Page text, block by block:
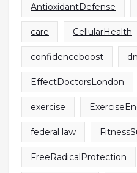
AntioxidantDefense
care CellularHealth
confidenceboost
EffectDoctorsLondon
exercise
federal law
FreeRadicalProtection